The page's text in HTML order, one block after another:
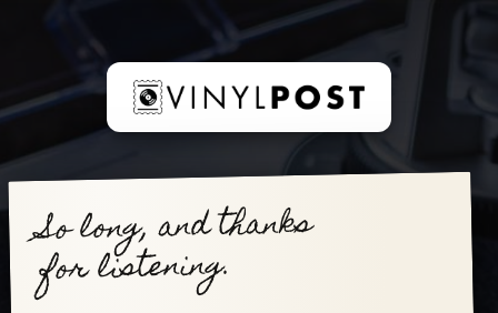
So long, and thanks
for listening.